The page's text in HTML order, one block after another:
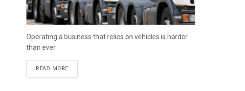
Operating a business that relies on vehicles is harder
than ever.
READ MORE